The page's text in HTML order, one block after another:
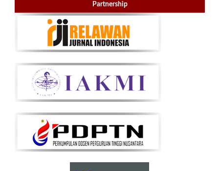
Partnership